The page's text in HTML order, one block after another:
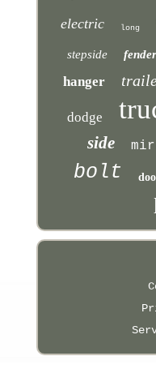
electric long
stepside fender
hanger
dodge
side
bolt